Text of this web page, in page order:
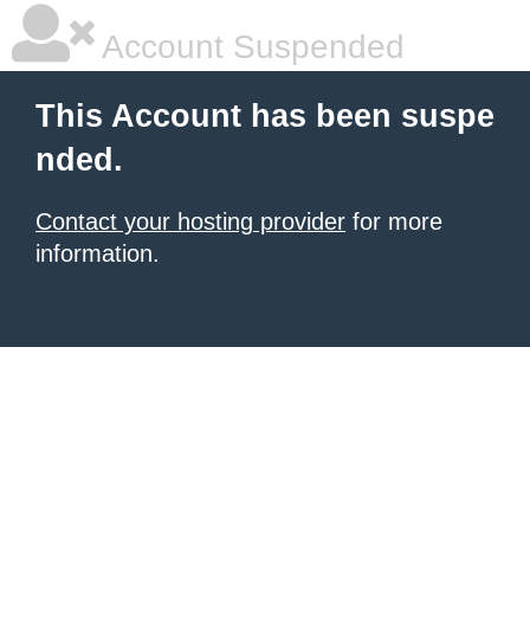
Account Suspended
This Account has been suspe
nded.
Contact your hosting provider for more
information.